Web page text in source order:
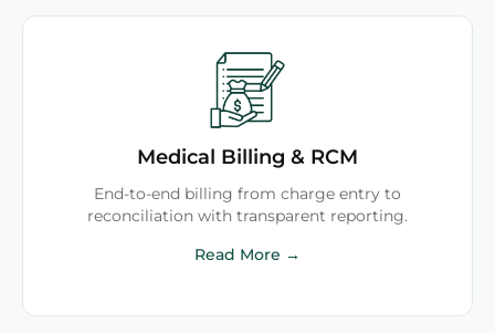
Medical Billing & RCM
End-to-end billing from charge entry to
reconciliation with transparent reporting.
Read More →